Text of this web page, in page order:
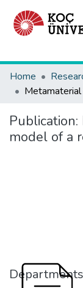
Home
Publication:
model of a
Departments